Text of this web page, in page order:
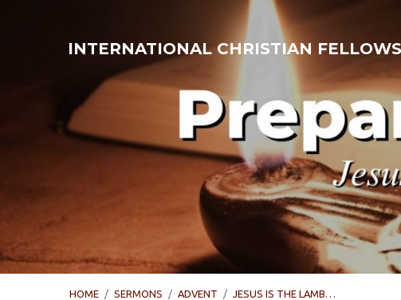
INTERNATIONAL CHRISTIAN
HOME / SERMONS / ADVENT / JESUS IS THE LAMB…